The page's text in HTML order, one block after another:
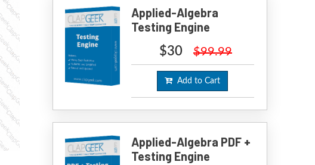
Applied-Algebra
Testing Engine
$30 $99.99
Add to Cart
Applied-Algebra PDF +
Testing Engine